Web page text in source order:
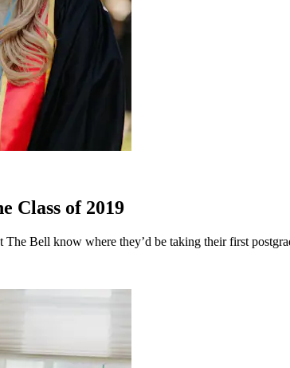
Class of 2019
Bell know where they’d be taking their first